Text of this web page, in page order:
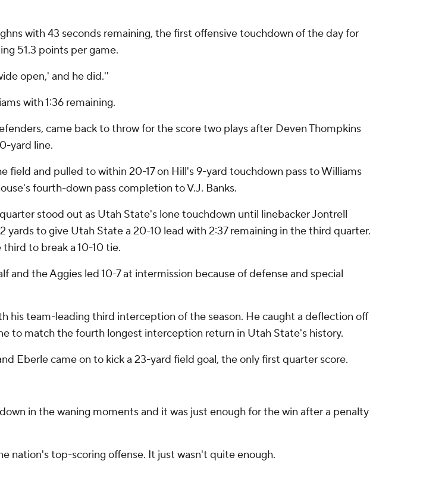
with 43 seconds remaining, the first offensive touchdown of the day for
51.3 points per game.
open,' and he did.''
with 1:36 remaining.
came back to throw for the score two plays after Deven Thompkins
yard line.
field and pulled to within 20-17 on Hill's 9-yard touchdown pass to Williams
fourth-down pass completion to V.J. Banks.
stood out as Utah State's lone touchdown until linebacker Jontrell
to give Utah State a 20-10 lead with 2:37 remaining in the third quarter.
to break a 10-10 tie.
the Aggies led 10-7 at intermission because of defense and special
his team-leading third interception of the season. He caught a deflection off
to match the fourth longest interception return in Utah State's history.
Eberle came on to kick a 23-yard field goal, the only first quarter score.
in the waning moments and it was just enough for the win after a penalty
nation's top-scoring offense. It just wasn't quite enough.